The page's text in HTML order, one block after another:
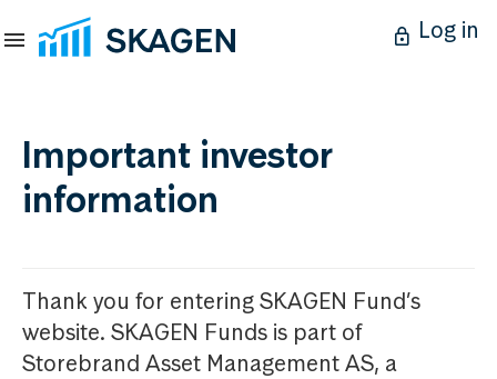
Log in
Important investor
information
Thank you for entering SKAGEN Fund’s
website. SKAGEN Funds is part of
Storebrand Asset Management AS, a